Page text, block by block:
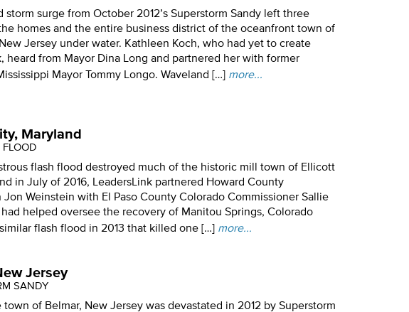
storm surge from October 2012’s Superstorm Sandy left three
homes and the entire business district of the oceanfront town of
Jersey under water. Kathleen Koch, who had yet to create
heard from Mayor Dina Long and partnered her with former
Mayor Tommy Longo. Waveland […] more...
Maryland
flash flood destroyed much of the historic mill town of Ellicott
in July of 2016, LeadersLink partnered Howard County
Jon Weinstein with El Paso County Colorado Commissioner Sallie
helped oversee the recovery of Manitou Springs, Colorado
flash flood in 2013 that killed one […] more...
Jersey
SANDY
town of Belmar, New Jersey was devastated in 2012 by Superstorm